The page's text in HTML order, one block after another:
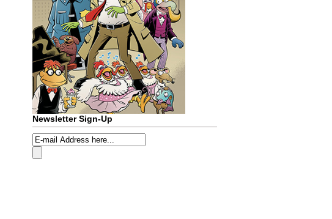
Newsletter Sign-Up